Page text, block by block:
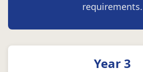
requirements.
Year 3